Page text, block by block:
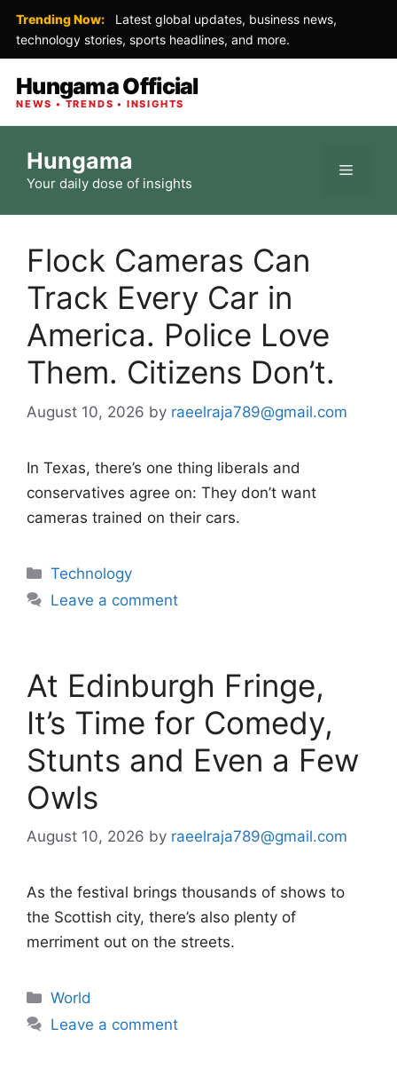
Trending Now:
Latest global updates, business news,
technology stories, sports headlines, and more.
Hungama Official
NEWS • TRENDS • INSIGHTS
content
Hungama
Your daily dose of insights
Menu
Flock Cameras Can
Track Every Car in
America. Police Love
Them. Citizens Don’t.
August 10, 2026 by raeelraja789@gmail.com
In Texas, there’s one thing liberals and
conservatives agree on: They don’t want
cameras trained on their cars.
Categories
Technology
Leave a comment
At Edinburgh Fringe,
It’s Time for Comedy,
Stunts and Even a Few
Owls
August 10, 2026 by raeelraja789@gmail.com
As the festival brings thousands of shows to
the Scottish city, there’s also plenty of
merriment out on the streets.
Categories
World
Leave a comment